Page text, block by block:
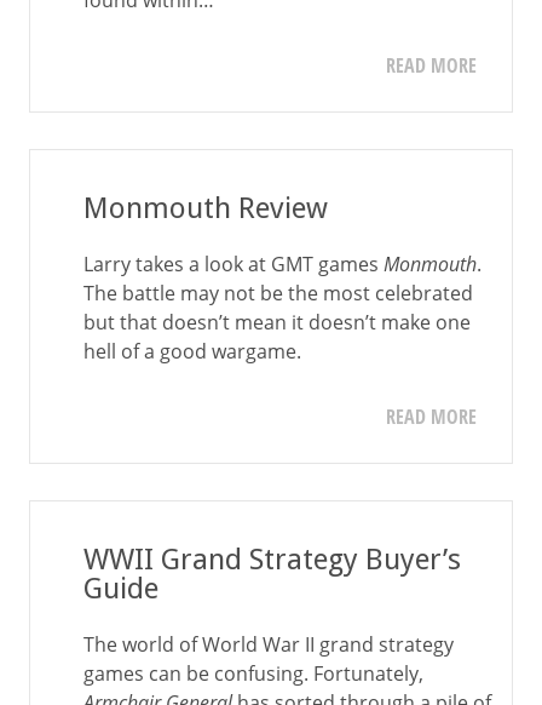
READ MORE
Monmouth Review
Larry takes a look at GMT games Monmouth.
The battle may not be the most celebrated
but that doesn’t mean it doesn’t make one
hell of a good wargame.
READ MORE
WWII Grand Strategy Buyer’s
Guide
The world of World War II grand strategy
games can be confusing. Fortunately,